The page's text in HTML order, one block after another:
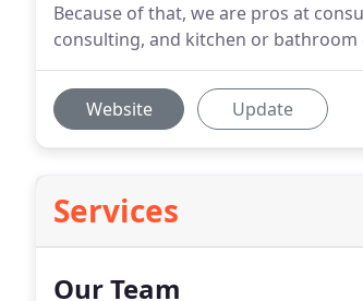
Because of that, we are pros at
consulting, and kitchen or
Website Update
Services
Our Team